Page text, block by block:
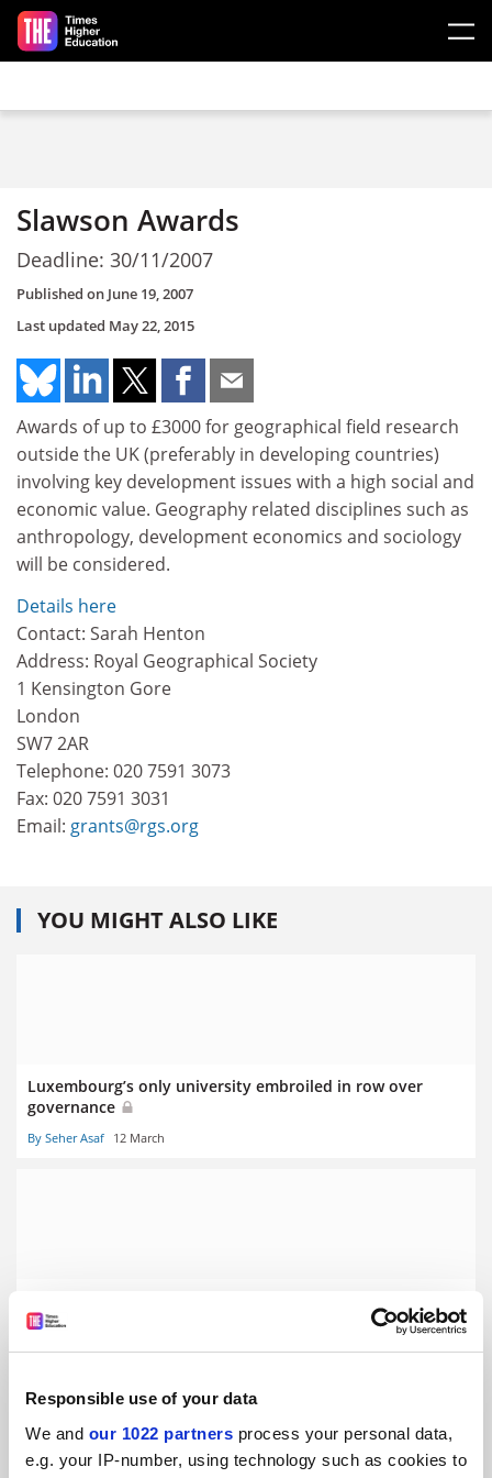
Responsible use of your data
We and our 1022 partners process your personal data,
e.g. your IP-number, using technology such as cookies to
Skip to main content
Slawson Awards
Deadline: 30/11/2007
Published on June 19, 2007
Last updated May 22, 2015
Awards of up to £3000 for geographical field research
outside the UK (preferably in developing countries)
involving key development issues with a high social and
economic value. Geography related disciplines such as
anthropology, development economics and sociology
will be considered.
Details here
Contact: Sarah Henton
Address: Royal Geographical Society
1 Kensington Gore
London
SW7 2AR
Telephone: 020 7591 3073
Fax: 020 7591 3031
Email: grants@rgs.org
YOU MIGHT ALSO LIKE
Luxembourg’s only university embroiled in row over
governance
By Seher Asaf 12 March
fears
By Seher Asaf 5 March